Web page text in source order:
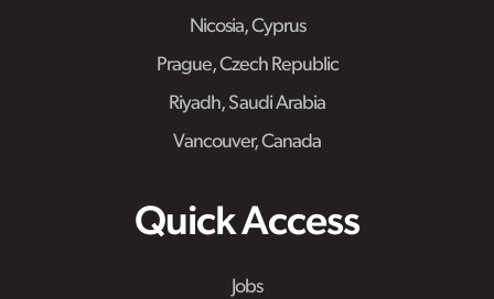
Nicosia, Cyprus
Prague, Czech Republic
Riyadh, Saudi Arabia
Vancouver, Canada
Quick Access
Jobs